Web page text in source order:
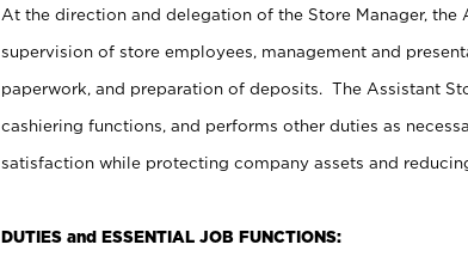
At the direction and delegation of the Store Manager, the
supervision of store employees, management and
paperwork, and preparation of deposits. The Assistant
cashiering functions, and performs other duties as
satisfaction while protecting company assets and
DUTIES and ESSENTIAL JOB FUNCTIONS: